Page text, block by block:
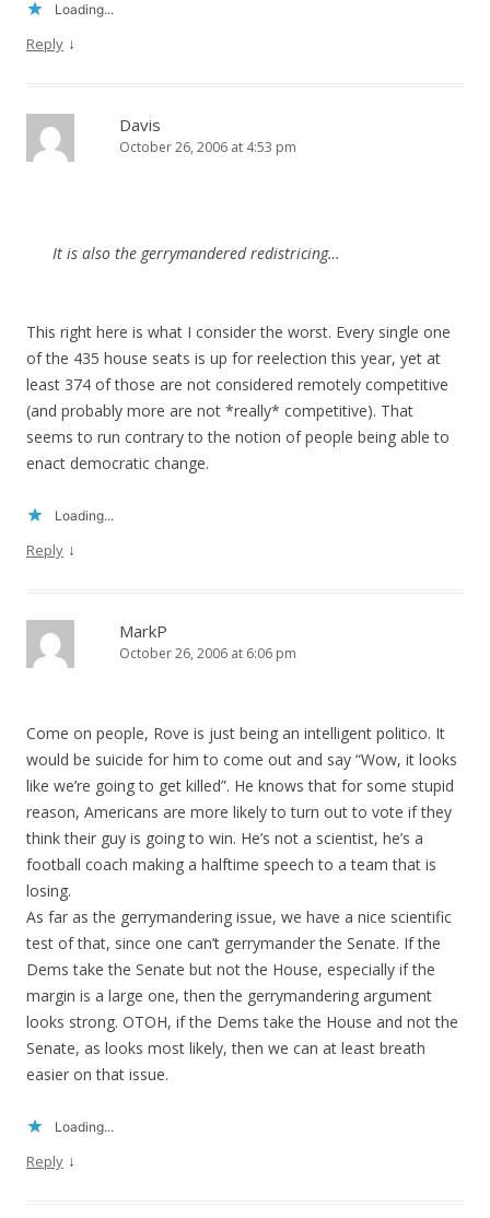
Loading...
Reply ↓
Davis
October 26, 2006 at 4:53 pm
It is also the gerrymandered redistricing…
This right here is what I consider the worst. Every single one
of the 435 house seats is up for reelection this year, yet at
least 374 of those are not considered remotely competitive
(and probably more are not *really* competitive). That
seems to run contrary to the notion of people being able to
enact democratic change.
Loading...
Reply ↓
MarkP
October 26, 2006 at 6:06 pm
Come on people, Rove is just being an intelligent politico. It
would be suicide for him to come out and say “Wow, it looks
like we’re going to get killed”. He knows that for some stupid
reason, Americans are more likely to turn out to vote if they
think their guy is going to win. He’s not a scientist, he’s a
football coach making a halftime speech to a team that is
losing.
As far as the gerrymandering issue, we have a nice scientific
test of that, since one can’t gerrymander the Senate. If the
Dems take the Senate but not the House, especially if the
margin is a large one, then the gerrymandering argument
looks strong. OTOH, if the Dems take the House and not the
Senate, as looks most likely, then we can at least breath
easier on that issue.
Loading...
Reply ↓